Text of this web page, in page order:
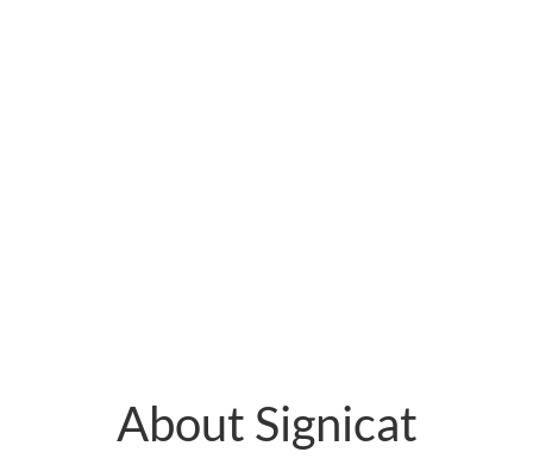
About Signicat